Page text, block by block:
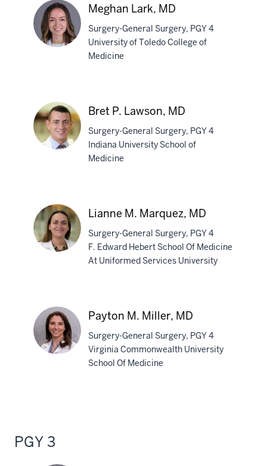
Kaiser,
MD
MD
Meghan Lark, MD
Surgery-General Surgery, PGY 4
University of Toledo College of
Medicine
Lawson,
MD
Bret P. Lawson, MD
Surgery-General Surgery, PGY 4
Indiana University School of
Medicine
Marquez,
MD
Lianne M. Marquez, MD
Surgery-General Surgery, PGY 4
F. Edward Hebert School Of Medicine
At Uniformed Services University
Payton M. Miller, MD
Surgery-General Surgery, PGY 4
Virginia Commonwealth University
School Of Medicine
PGY 3